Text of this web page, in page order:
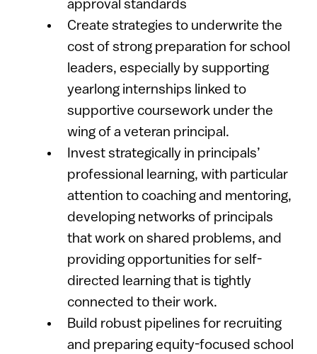
approval standards
Create strategies to underwrite the
cost of strong preparation for school
leaders, especially by supporting
yearlong internships linked to
supportive coursework under the
wing of a veteran principal.
Invest strategically in principals’
professional learning, with particular
attention to coaching and mentoring,
developing networks of principals
that work on shared problems, and
providing opportunities for self-
directed learning that is tightly
connected to their work.
Build robust pipelines for recruiting
and preparing equity-focused school